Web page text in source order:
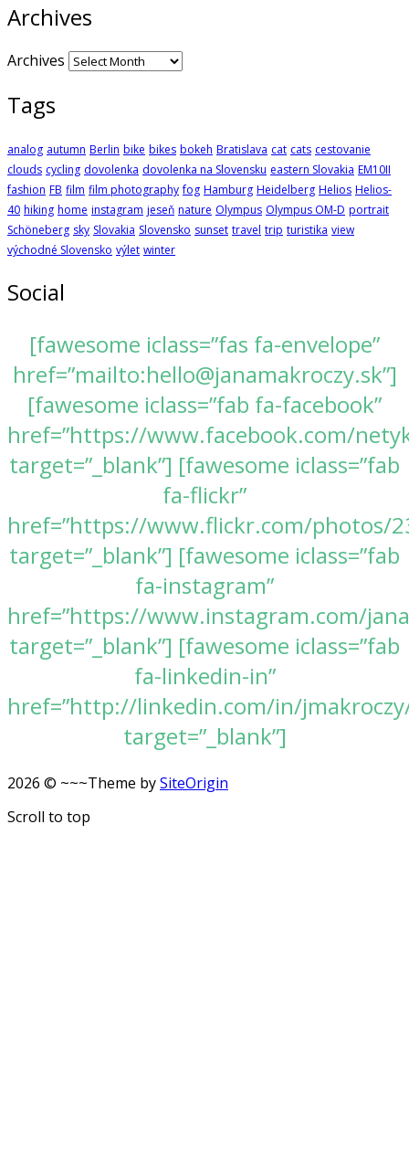
Archives
Archives
Tags
analog autumn Berlin bike bikes bokeh Bratislava cat cats cestovanie
clouds cycling dovolenka dovolenka na Slovensku eastern Slovakia EM10II
fashion FB film film photography fog Hamburg Heidelberg Helios Helios-
40 hiking home instagram jeseň nature Olympus Olympus OM-D portrait
Schöneberg sky Slovakia Slovensko sunset travel trip turistika view
východné Slovensko výlet winter
Social
[fawesome iclass=”fas fa-envelope”
href=”mailto:hello@janamakroczy.sk”]
[fawesome iclass=”fab fa-facebook”
href=”https://www.facebook.com/
target=”_blank”] [fawesome iclass=”fab
fa-flickr”
href=”https://www.flickr.com/photos/
target=”_blank”] [fawesome iclass=”fab
fa-instagram”
href=”https://www.instagram.com/
target=”_blank”] [fawesome iclass=”fab
fa-linkedin-in”
href=”http://linkedin.com/in/
target=”_blank”]
2026 © ~~~Theme bySiteOrigin
Scroll to top